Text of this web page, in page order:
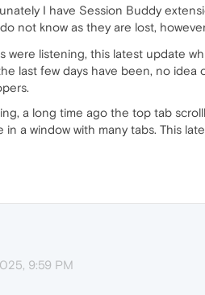
I have Session Buddy
not know as they are lost,
were listening, this latest update
last few days have been, no
a long time ago the top tab
in a window with many tabs. This
9:59 PM